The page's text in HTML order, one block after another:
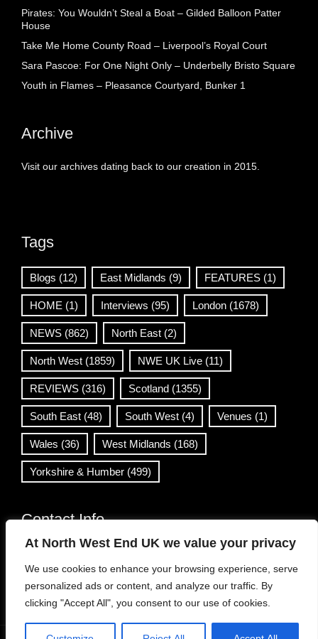
At North West End UK we value your privacy
We use cookies to enhance your browsing experience, serve
personalized ads or content, and analyze our traffic. By
clicking "Accept All", you consent to our use of cookies.
Pirates: You Wouldn’t Steal a Boat – Gilded Balloon Patter
House
Take Me Home County Road – Liverpool’s Royal Court
Sara Pascoe: For One Night Only – Underbelly Bristo Square
Youth in Flames – Pleasance Courtyard, Bunker 1
Archive
Visit our archives dating back to our creation in 2015.
Tags
Blogs (12) East Midlands (9) FEATURES (1)
HOME (1) Interviews (95) London (1678)
NEWS (862) North East (2)
North West (1859) NWE UK Live (11)
REVIEWS (316) Scotland (1355)
South East (48) South West (4) Venues (1)
Wales (36) West Midlands (168)
Yorkshire & Humber (499)
Contact Info
info@northwestend.co.uk
www.northwestend.com
Open 24/7